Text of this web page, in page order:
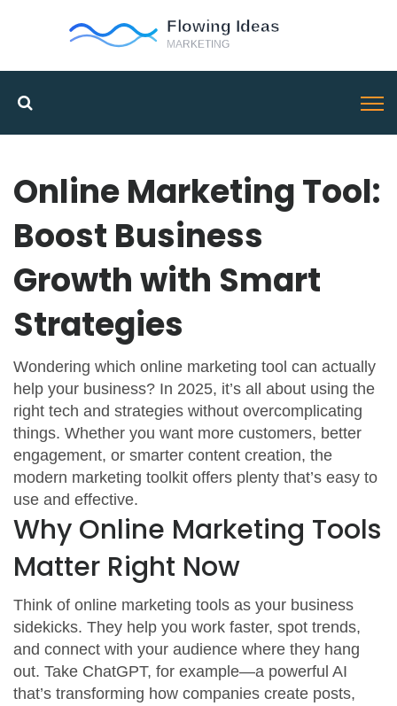
Online Marketing Tool:
Boost Business
Growth with Smart
Strategies
Wondering which online marketing tool can actually
help your business? In 2025, it’s all about using the
right tech and strategies without overcomplicating
things. Whether you want more customers, better
engagement, or smarter content creation, the
modern marketing toolkit offers plenty that’s easy to
use and effective.
Why Online Marketing Tools
Matter Right Now
Think of online marketing tools as your business
sidekicks. They help you work faster, spot trends,
and connect with your audience where they hang
out. Take ChatGPT, for example—a powerful AI
that’s transforming how companies create posts,